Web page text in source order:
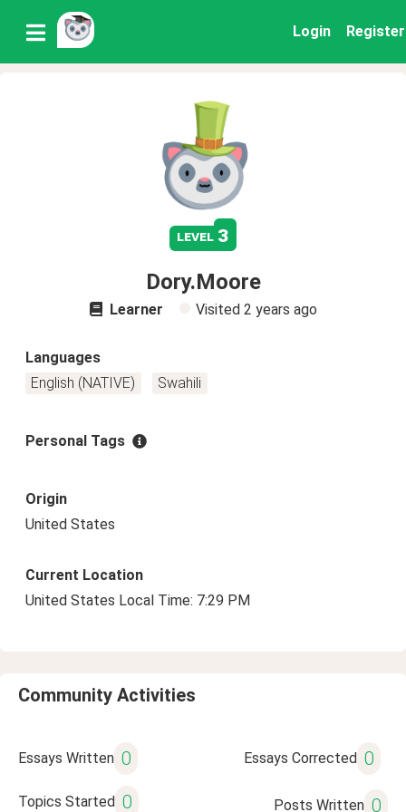
Login Register
level 3
Dory.Moore
Learner Visited 2 years ago
Languages
English (NATIVE)
Swahili
Personal Tags
Origin
United States
Current Location
United States Local Time: 7:29 PM
Community Activities
Essays Written 0 Essays Corrected 0
Topics Started 0 Posts Written 0